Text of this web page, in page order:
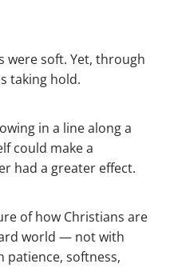
were soft. Yet, through
taking hold.
in a line along a
could make a
had a greater effect.
of how Christians are
world — not with
patience, softness,